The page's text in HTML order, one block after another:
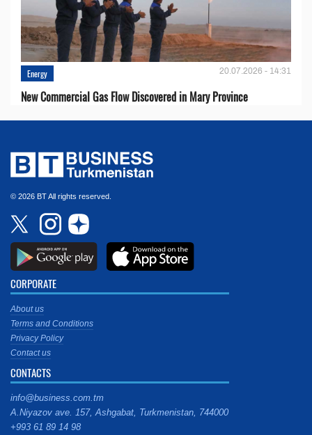
Energy 20.07.2026 - 14:31
New Commercial Gas Flow Discovered in Mary Province
© 2026 BT All rights reserved.
CORPORATE
About us
Terms and Conditions
Privacy Policy
Contact us
CONTACTS
info@business.com.tm
A.Niyazov ave. 157, Ashgabat, Turkmenistan, 744000
+993 61 89 14 98